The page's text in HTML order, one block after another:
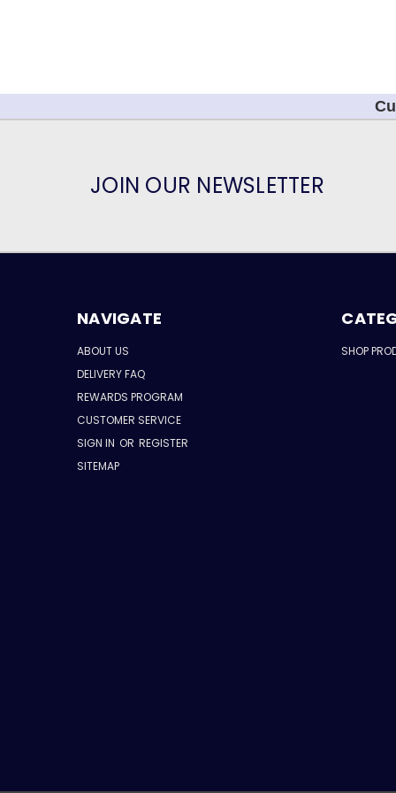
JOIN OUR NEWSLETTER
NAVIGATE
ABOUT US
DELIVERY FAQ
REWARDS PROGRAM
CUSTOMER SERVICE
SIGN IN OR REGISTER
SITEMAP
SHOP